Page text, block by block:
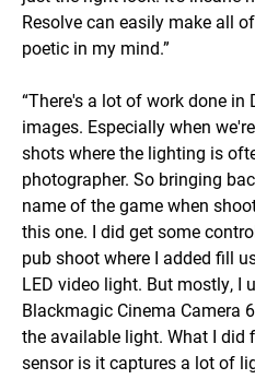
Resolve can easily make all
poetic in my mind.”
“There's a lot of work done
images. Especially when
shots where the lighting is
photographer. So bringing
name of the game when
this one. I did get some
pub shoot where I added fill
LED video light. But mostly, I
Blackmagic Cinema Camera
the available light. What I
sensor is it captures a lot of